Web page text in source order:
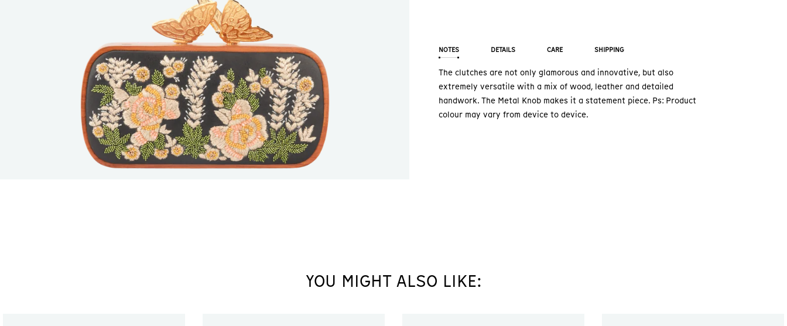
NOTES DETAILS CARE SHIPPING
The clutches are not only glamorous and innovative, but also
extremely versatile with a mix of wood, leather and detailed
handwork. The Metal Knob makes it a statement piece. Ps: Product
colour may vary from device to device.
YOU MIGHT ALSO LIKE: